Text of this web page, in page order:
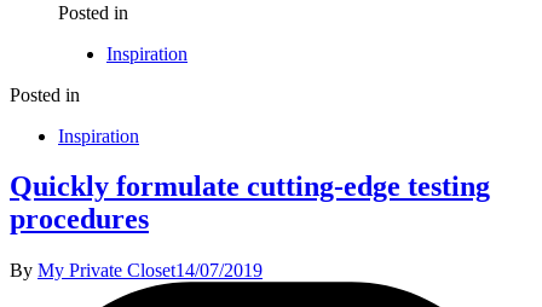
Posted in
Inspiration
Posted in
Inspiration
Quickly formulate cutting-edge testing
procedures
By My Private Closet14/07/2019